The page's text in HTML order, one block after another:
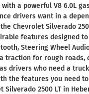
a powerful V8 6.0L
drivers want in a
Chevrolet Silverado
features designed
Steering Wheel
traction for rough
drivers who need a
the features you need
2500 LT in